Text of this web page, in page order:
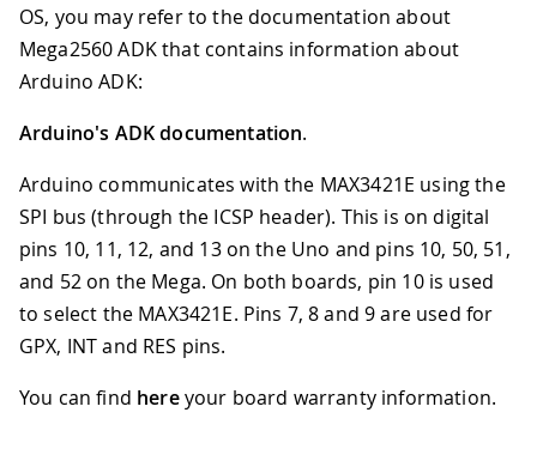
OS, you may refer to the documentation about
Mega2560 ADK that contains information about
Arduino ADK:
Arduino's ADK documentation.
Arduino communicates with the MAX3421E using the
SPI bus (through the ICSP header). This is on digital
pins 10, 11, 12, and 13 on the Uno and pins 10, 50, 51,
and 52 on the Mega. On both boards, pin 10 is used
to select the MAX3421E. Pins 7, 8 and 9 are used for
GPX, INT and RES pins.
You can find hereyour board warranty information.